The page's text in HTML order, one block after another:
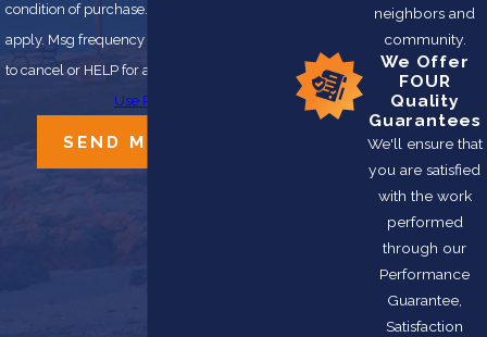
condition of purchase. Msg & data rates may
apply. Msg frequency may vary. Reply STOP
to cancel or HELP for assistance.
Use Policy
SEND MESSAGE
neighbors and
community.
We Offer
FOUR
Quality
Guarantees
We'll ensure that
you are satisfied
with the work
performed
through our
Performance
Guarantee,
Satisfaction